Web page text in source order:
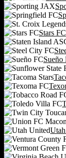
Stars FC
Sueño